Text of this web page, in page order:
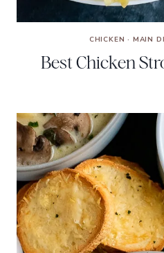
CHICKEN · MAIN
Best Chicken